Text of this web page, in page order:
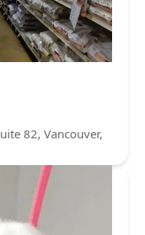
82, Vancouver,